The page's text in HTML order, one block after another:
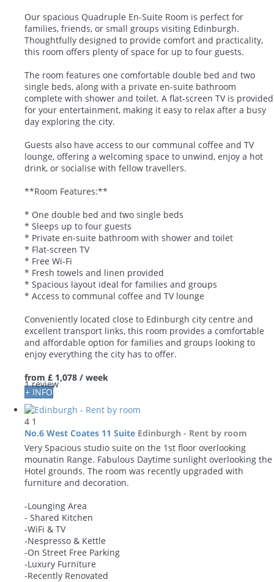
Our spacious Quadruple En-Suite Room is perfect for
families, friends, or small groups visiting Edinburgh.
Thoughtfully designed to provide comfort and practicality,
this room offers plenty of space for up to four guests.
The room features one comfortable double bed and two
single beds, along with a private en-suite bathroom
complete with shower and toilet. A flat-screen TV is provided
for your entertainment, making it easy to relax after a busy
day exploring the city.
Guests also have access to our communal coffee and TV
lounge, offering a welcoming space to unwind, enjoy a hot
drink, or socialise with fellow travellers.
**Room Features:**
* One double bed and two single beds
* Sleeps up to four guests
* Private en-suite bathroom with shower and toilet
* Flat-screen TV
* Free Wi-Fi
* Fresh towels and linen provided
* Spacious layout ideal for families and groups
* Access to communal coffee and TV lounge
Conveniently located close to Edinburgh city centre and
excellent transport links, this room provides a comfortable
and affordable option for families and groups looking to
enjoy everything the city has to offer.
1 review
from £ 1,078 / week
+ INFO
4 1
No.6 West Coates 11 Suite Edinburgh - Rent by room
Very Spacious studio suite on the 1st floor overlooking
mounatin Range. Fabulous Daytime sunlight overlooking the
Hotel grounds. The room was recently upgraded with
furniture and decoration.
-Lounging Area
- Shared Kitchen
-WiFi & TV
-Nespresso & Kettle
-On Street Free Parking
-Luxury Furniture
-Recently Renovated